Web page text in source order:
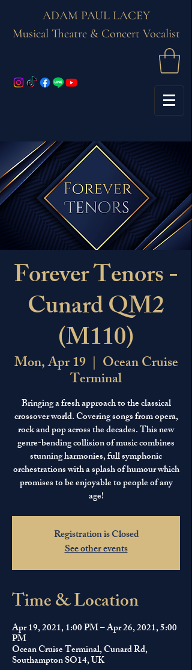
ADAM PAUL LACEY
Musical Theatre & Concert Vocalist
Forever Tenors -
Cunard QM2
(M110)
Mon, Apr 19
  |
Ocean Cruise
Terminal
Bringing a fresh approach to the classical
crossover world. Covering songs from opera,
rock and pop across the decades. This new
genre-bending collision of music combines
stunning harmonies, full symphonic
orchestrations with a splash of humour which
promises to be enjoyable to people of any
age!
Registration is Closed
See other events
Time & Location
Apr 19, 2021, 1:00 PM – Apr 26, 2021, 5:00
PM
Ocean Cruise Terminal, Cunard Rd,
Southampton SO14, UK